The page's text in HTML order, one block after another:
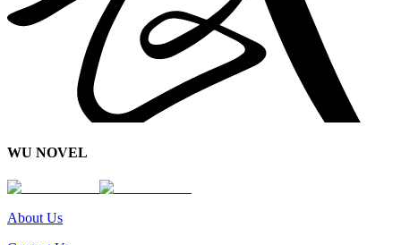
WU NOVEL
About Us